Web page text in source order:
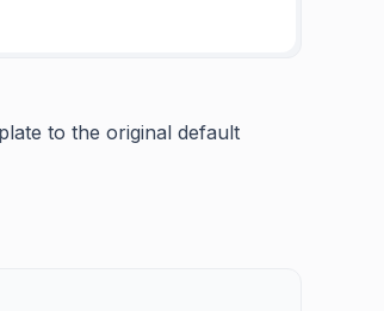
to the original default